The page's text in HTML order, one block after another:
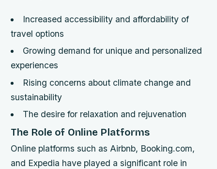
Increased accessibility and affordability of
travel options
Growing demand for unique and personalized
experiences
Rising concerns about climate change and
sustainability
The desire for relaxation and rejuvenation
The Role of Online Platforms
Online platforms such as Airbnb, Booking.com,
and Expedia have played a significant role in